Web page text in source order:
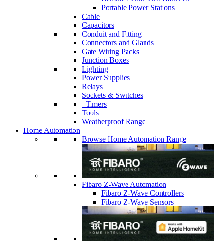
Portable Power Stations
Cable
Capacitors
Conduit and Fitting
Connectors and Glands
Gate Wiring Packs
Junction Boxes
Lighting
Power Supplies
Relays
Sockets & Switches
Timers
Tools
Weatherproof Range
Home Automation
Browse Home Automation Range
Fibaro Z-Wave Automation
Fibaro Z-Wave Controllers
Fibaro Z-Wave Sensors